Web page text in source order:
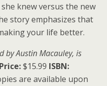
knew versus the new
story emphasizes that
your life better.
by Austin Macauley, is
Price:$15.99 ISBN:
are available upon